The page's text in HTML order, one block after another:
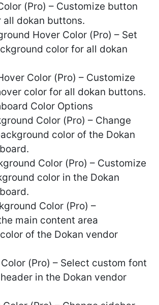
(Pro) – Customize button
dokan buttons.
Hover Color (Pro) – Set
color for all dokan
Color (Pro) – Customize
color for all dokan buttons.
Color Options
Color (Pro) – Change
color of the Dokan
Color (Pro) – Customize
color in the Dokan
Color (Pro) –
main content area
of the Dokan vendor
(Pro) – Select custom font
in the Dokan vendor